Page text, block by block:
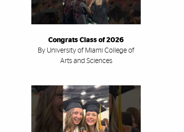
Congrats Class of 2026
By University of Miami College of
Arts and Sciences